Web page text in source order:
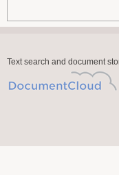
Text search and document